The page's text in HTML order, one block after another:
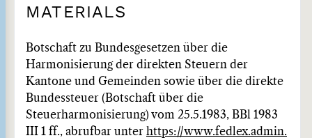
MATERIALS
Botschaft zu Bundesgesetzen über die
Harmonisierung der direkten Steuern der
Kantone und Gemeinden sowie über die direkte
Bundessteuer (Botschaft über die
Steuerharmonisierung) vom 25.5.1983, BBl 1983
III 1 ff., abrufbar unter https://www.fedlex.admin.